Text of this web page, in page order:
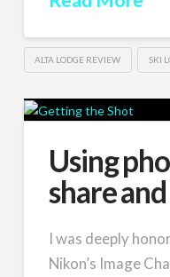
ALTA LODGE REVIEW SKI
Using
share
I was deeply
Nikon’s Image